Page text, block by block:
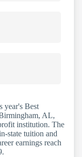
year's Best
AL,
institution. The
state tuition and
earnings reach